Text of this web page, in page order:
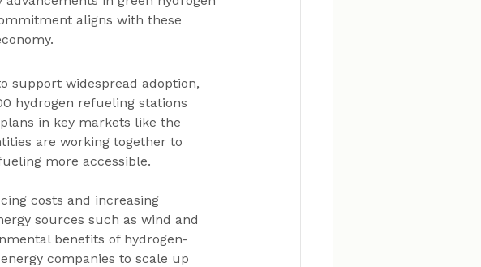
aligns with these
support widespread adoption,
hydrogen refueling stations
in key markets like the
are working together to
more accessible.
costs and increasing
sources such as wind and
benefits of hydrogen-
companies to scale up